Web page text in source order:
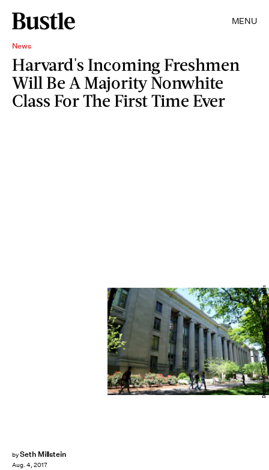
MENU
News
Harvard's Incoming Freshmen
Will Be A Majority Nonwhite
Class For The First Time Ever
bySeth Millstein
Aug. 4, 2017
Darren McCollester/Getty Images News/Getty Images